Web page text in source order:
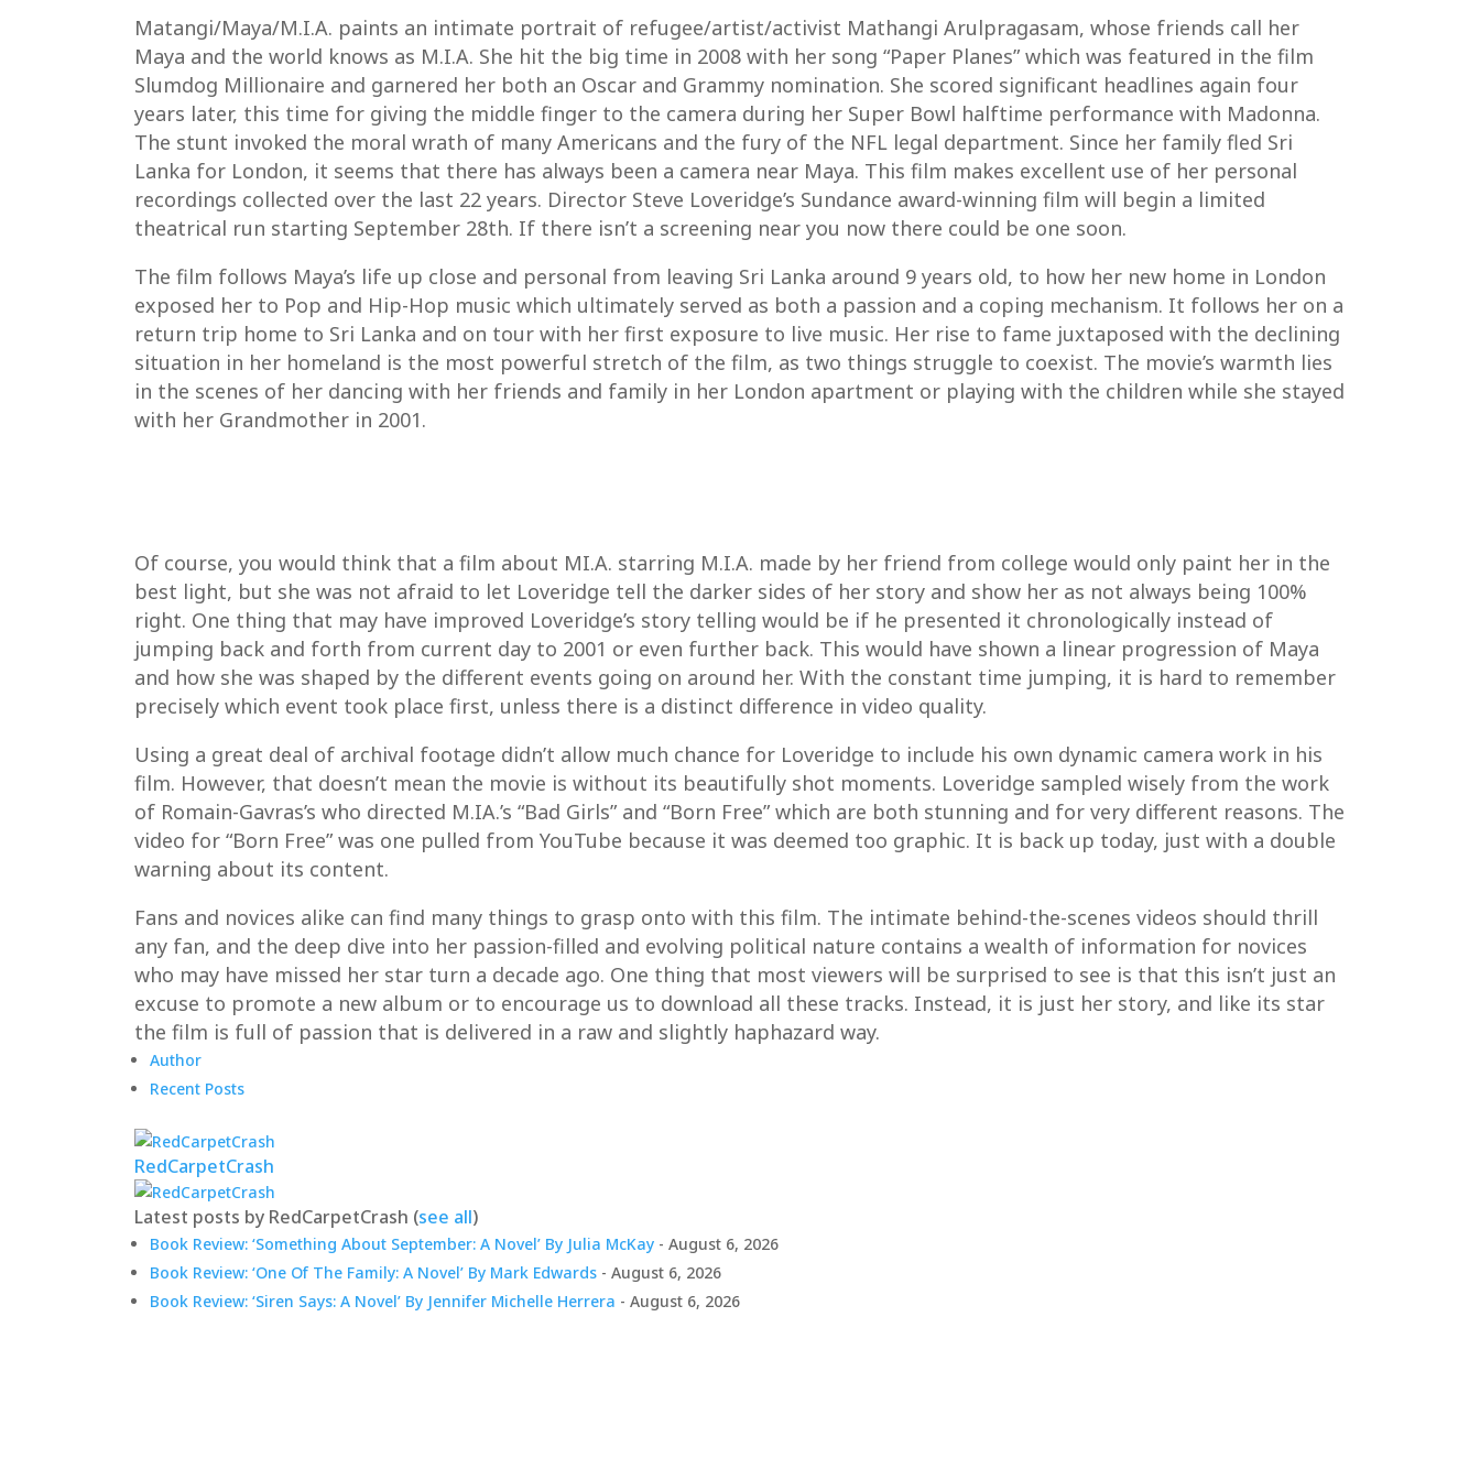
Matangi/Maya/M.I.A. paints an intimate portrait of refugee/artist/activist Mathangi Arulpragasam, whose friends call her
Maya and the world knows as M.I.A. She hit the big time in 2008 with her song “Paper Planes” which was featured in the film
Slumdog Millionaire and garnered her both an Oscar and Grammy nomination. She scored significant headlines again four
years later, this time for giving the middle finger to the camera during her Super Bowl halftime performance with Madonna.
The stunt invoked the moral wrath of many Americans and the fury of the NFL legal department. Since her family fled Sri
Lanka for London, it seems that there has always been a camera near Maya. This film makes excellent use of her personal
recordings collected over the last 22 years. Director Steve Loveridge’s Sundance award-winning film will begin a limited
theatrical run starting September 28th. If there isn’t a screening near you now there could be one soon.
The film follows Maya’s life up close and personal from leaving Sri Lanka around 9 years old, to how her new home in London
exposed her to Pop and Hip-Hop music which ultimately served as both a passion and a coping mechanism. It follows her on a
return trip home to Sri Lanka and on tour with her first exposure to live music. Her rise to fame juxtaposed with the declining
situation in her homeland is the most powerful stretch of the film, as two things struggle to coexist. The movie’s warmth lies
in the scenes of her dancing with her friends and family in her London apartment or playing with the children while she stayed
with her Grandmother in 2001.
Of course, you would think that a film about MI.A. starring M.I.A. made by her friend from college would only paint her in the
best light, but she was not afraid to let Loveridge tell the darker sides of her story and show her as not always being 100%
right. One thing that may have improved Loveridge’s story telling would be if he presented it chronologically instead of
jumping back and forth from current day to 2001 or even further back. This would have shown a linear progression of Maya
and how she was shaped by the different events going on around her. With the constant time jumping, it is hard to remember
precisely which event took place first, unless there is a distinct difference in video quality.
Using a great deal of archival footage didn’t allow much chance for Loveridge to include his own dynamic camera work in his
film. However, that doesn’t mean the movie is without its beautifully shot moments. Loveridge sampled wisely from the work
of Romain-Gavras’s who directed M.IA.’s “Bad Girls” and “Born Free” which are both stunning and for very different reasons. The
video for “Born Free” was one pulled from YouTube because it was deemed too graphic. It is back up today, just with a double
warning about its content.
Fans and novices alike can find many things to grasp onto with this film. The intimate behind-the-scenes videos should thrill
any fan, and the deep dive into her passion-filled and evolving political nature contains a wealth of information for novices
who may have missed her star turn a decade ago. One thing that most viewers will be surprised to see is that this isn’t just an
excuse to promote a new album or to encourage us to download all these tracks. Instead, it is just her story, and like its star
the film is full of passion that is delivered in a raw and slightly haphazard way.
Author
Recent Posts
RedCarpetCrash
Latest posts by RedCarpetCrash (see all)
Book Review: ‘Something About September: A Novel’ By Julia McKay - August 6, 2026
Book Review: ‘One Of The Family: A Novel’ By Mark Edwards - August 6, 2026
Book Review: ‘Siren Says: A Novel’ By Jennifer Michelle Herrera - August 6, 2026